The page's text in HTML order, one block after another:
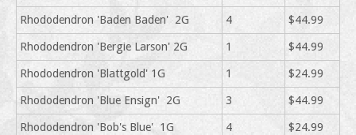
Rhododendron 'Baden Baden' 2G 4 $44.99
Rhododendron 'Bergie Larson' 2G 1 $44.99
Rhododendron 'Blattgold' 1G 1 $24.99
Rhododendron 'Blue Ensign' 2G 3 $44.99
Rhododendron 'Bob's Blue' 1G 4 $24.99